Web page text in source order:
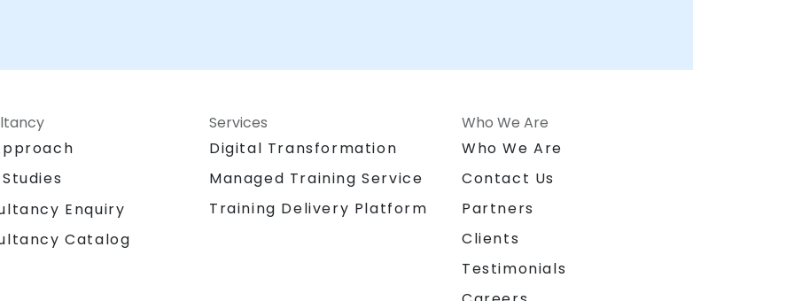
Enquiry
Catalog
Services
Digital Transformation
Managed Training Service
Training Delivery Platform
Who We Are
Who We Are
Contact Us
Partners
Clients
Testimonials